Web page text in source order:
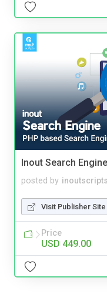
Inout Search
posted by inoutscripts
Visit Publisher Site
Price
USD 449.00